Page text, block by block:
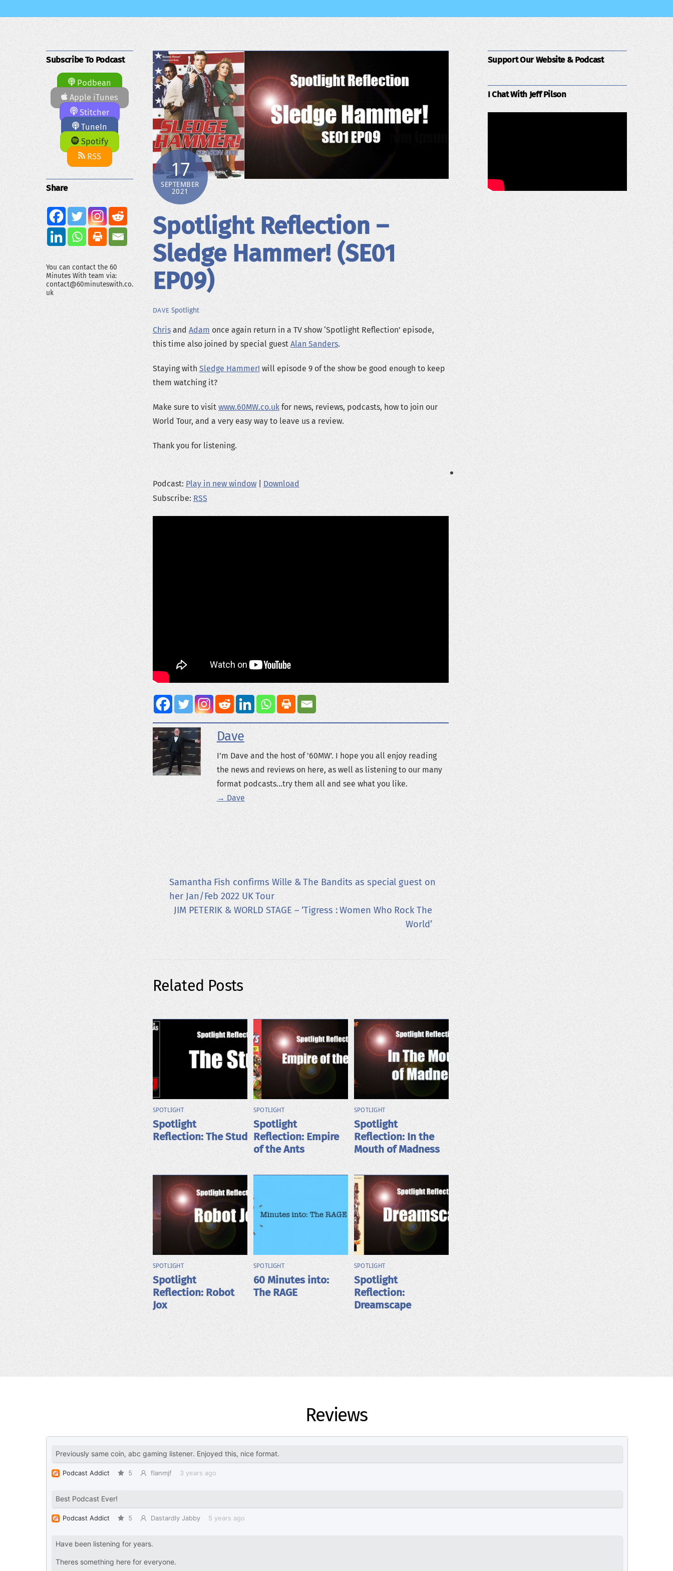
17
SEPTEMBER
2021
Spotlight Reflection –
Sledge Hammer! (SE01
EP09)
DAVE Spotlight
Chrisand Adam once again return in a TV show ‘Spotlight Reflection’ episode,
this time also joined by special guest Alan Sanders.
Staying with Sledge Hammer! will episode 9 of the show be good enough to keep
them watching it?
Make sure to visit www.60MW.co.ukfor news, reviews, podcasts, how to join our
World Tour, and a very easy way to leave us a review.
Thank you for listening.
Podcast: Play in new window| Download
Subscribe: RSS
Dave
I’m Dave and the host of '60MW'. I hope you all enjoy reading
the news and reviews on here, as well as listening to our many
format podcasts...try them all and see what you like.
→ Dave
Samantha Fish confirms Wille & The Bandits as special guest on
her Jan/Feb 2022 UK Tour
JIM PETERIK & WORLD STAGE – ‘Tigress : Women Who Rock The
World’
Related Posts
SPOTLIGHT
Spotlight
Reflection: The Stud
SPOTLIGHT
Spotlight
Reflection: Empire
of the Ants
SPOTLIGHT
Spotlight
Reflection: In the
Mouth of Madness
SPOTLIGHT
Spotlight
Reflection: Robot
Jox
SPOTLIGHT
60 Minutes into:
The RAGE
SPOTLIGHT
Spotlight
Reflection:
Dreamscape
Subscribe To Podcast
Podbean
Apple iTunes
Stitcher
TuneIn
Spotify
RSS
Share
You can contact the 60
Minutes With team via:
contact@60minuteswith.co.
uk
Support Our Website & Podcast
I Chat With Jeff Pilson
Reviews